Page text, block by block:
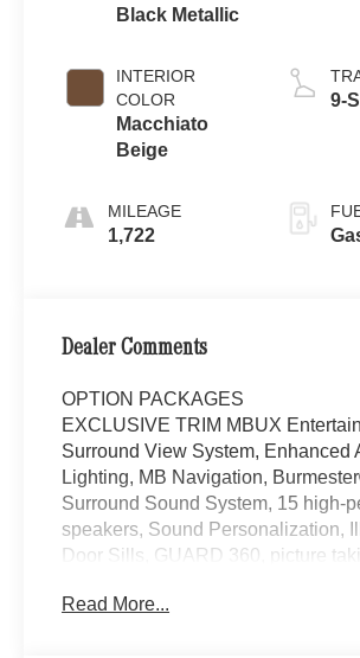
Black Metallic
INTERIOR
COLOR
Macchiato
Beige
MILEAGE
1,722
9-
Dealer Comments
OPTION PACKAGES
EXCLUSIVE TRIM MBUX
Surround View System, Enhanced
Lighting, MB Navigation,
Surround Sound System, 15 high-
speakers, Sound Personalization,
Door Sills, GUARD 360, picture
20 ET 34.5, Tires: 255/45R20, High-
Read More...